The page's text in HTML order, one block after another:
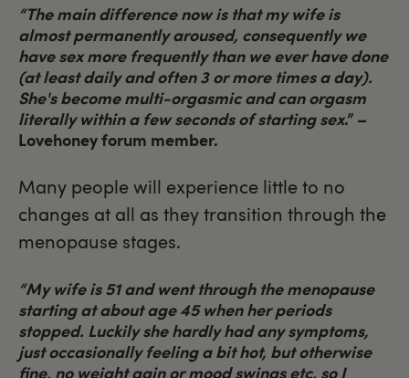
“The main difference now is that my wife is
almost permanently aroused, consequently we
have sex more frequently than we ever have done
(at least daily and often 3 or more times a day).
She's become multi-orgasmic and can orgasm
literally within a few seconds of starting sex.” –
Lovehoney forum member.
Many people will experience little to no
changes at all as they transition through the
menopause stages.
“My wife is 51 and went through the menopause
starting at about age 45 when her periods
stopped. Luckily she hardly had any symptoms,
just occasionally feeling a bit hot, but otherwise
fine, no weight gain or mood swings etc. so I